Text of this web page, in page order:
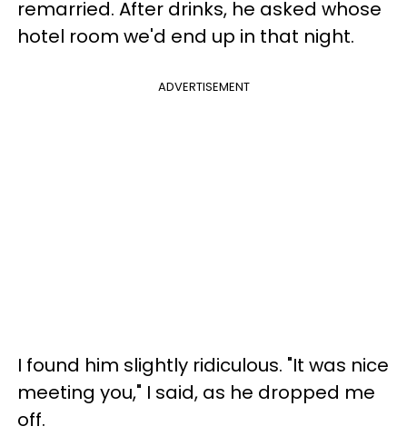
remarried. After drinks, he asked whose
hotel room we'd end up in that night.
ADVERTISEMENT
I found him slightly ridiculous. "It was nice
meeting you," I said, as he dropped me
off.